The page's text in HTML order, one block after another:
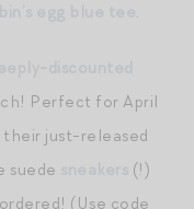
.
Perfect for April
their just-released
suede
(!)
(Use code